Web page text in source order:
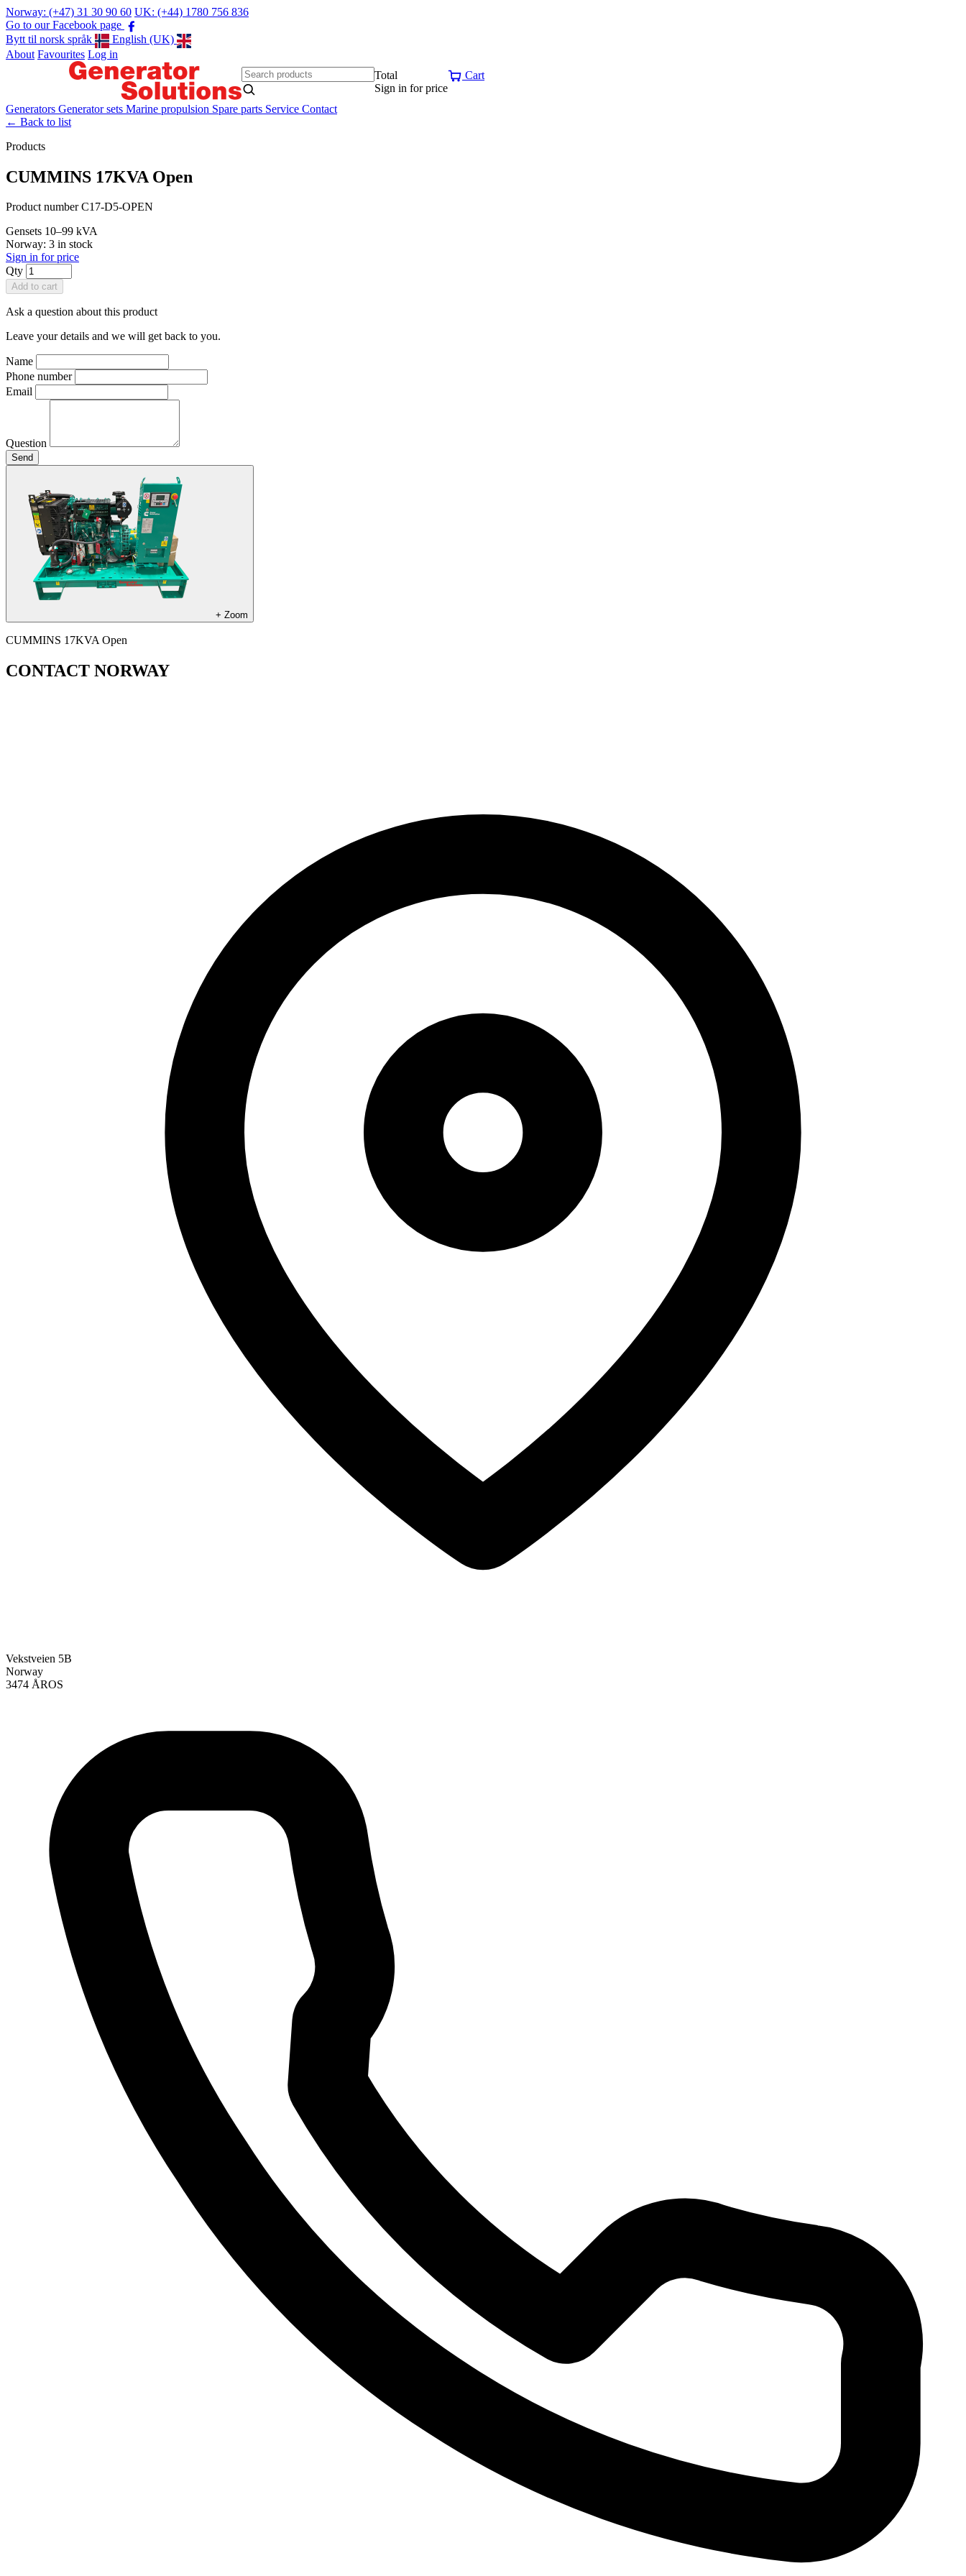
Norway: (+47) 31 30 90 60 UK: (+44) 1780 756 836
Go to our Facebook page
Bytt til norsk språk
English (UK)
About Favourites Log in
Total
Sign in for price
Cart
Generators Generator sets Marine propulsion Spare parts Service Contact
← Back to list
Products
CUMMINS 17KVA Open
Product number C17-D5-OPEN
Gensets 10–99 kVA
Norway: 3 in stock
Sign in for price
Qty
Add to cart
Ask a question about this product
Leave your details and we will get back to you.
Name
Phone number
Email
Question
Send
+ Zoom
CUMMINS 17KVA Open
CONTACT NORWAY
Vekstveien 5B
Norway
3474 ÅROS